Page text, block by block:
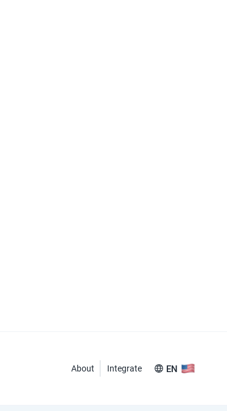
About Integrate EN